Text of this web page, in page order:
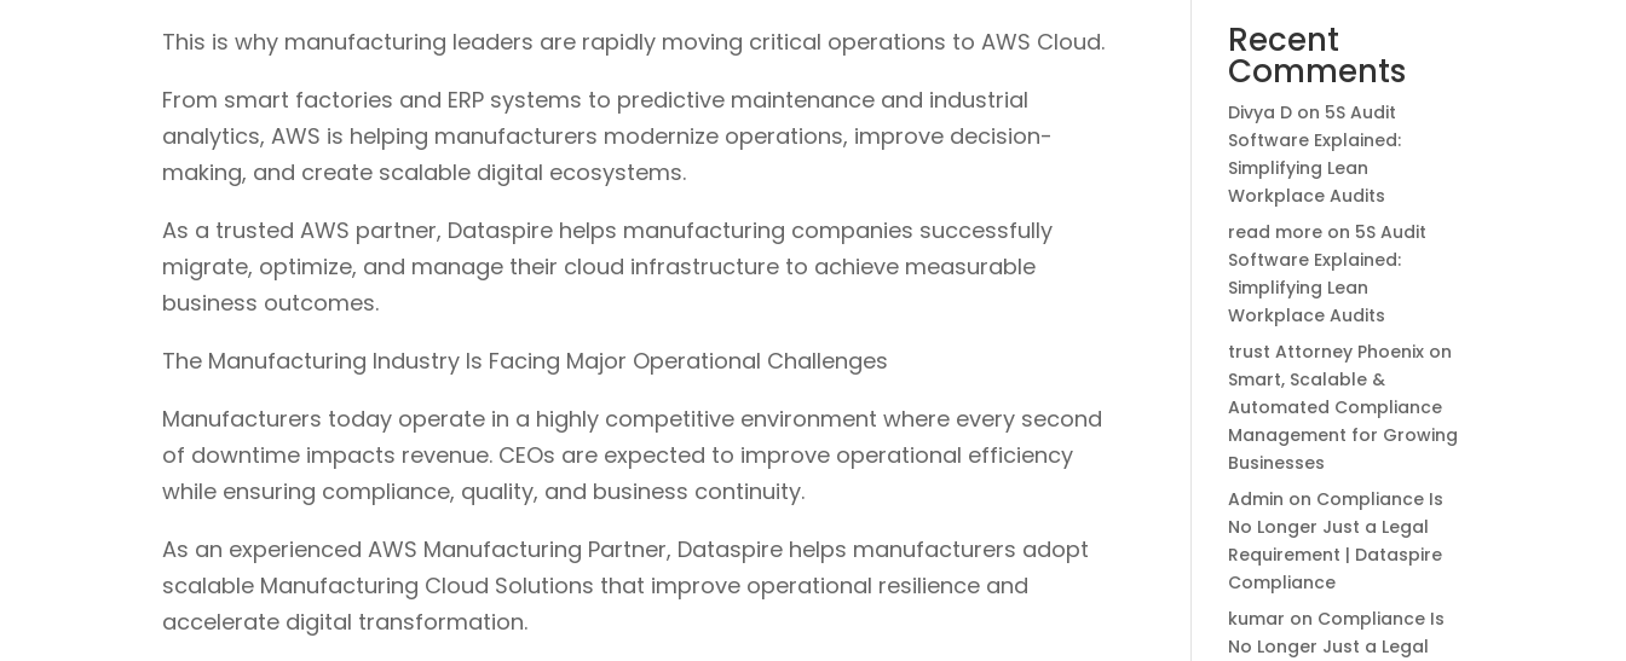
This is why manufacturing leaders are rapidly moving critical operations to AWS Cloud.
From smart factories and ERP systems to predictive maintenance and industrial
analytics, AWS is helping manufacturers modernize operations, improve decision-
making, and create scalable digital ecosystems.
As a trusted AWS partner, Dataspire helps manufacturing companies successfully
migrate, optimize, and manage their cloud infrastructure to achieve measurable
business outcomes.
The Manufacturing Industry Is Facing Major Operational Challenges
Manufacturers today operate in a highly competitive environment where every second
of downtime impacts revenue. CEOs are expected to improve operational efficiency
while ensuring compliance, quality, and business continuity.
As an experienced AWS Manufacturing Partner, Dataspire helps manufacturers adopt
scalable Manufacturing Cloud Solutions that improve operational resilience and
accelerate digital transformation.
Recent
Comments
Divya D on 5S Audit
Software Explained:
Simplifying Lean
Workplace Audits
read more on 5S Audit
Software Explained:
Simplifying Lean
Workplace Audits
trust Attorney Phoenix on
Smart, Scalable &
Automated Compliance
Management for Growing
Businesses
Admin on Compliance Is
No Longer Just a Legal
Requirement | Dataspire
Compliance
kumar on Compliance Is
No Longer Just a Legal